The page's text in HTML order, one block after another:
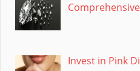
Invest in Pink